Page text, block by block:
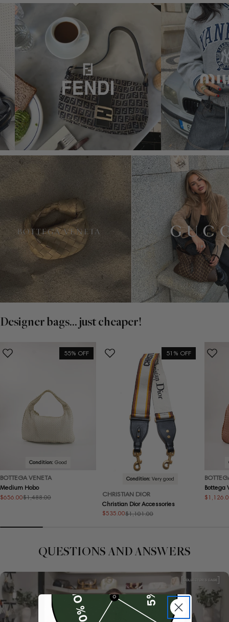
Designer bags... just cheaper!
55% OFF
Condition:Good
BOTTEGA VENETA
Medium Hobo
Sale
$656.00
Regular $1,488.00
51% OFF
Condition:Very good
CHRISTIAN DIOR
Christian Dior Accessories
Sale
$535.00
Regular $1,101.00
Bottega
Sale
Regular
QUESTIONS AND ANSWERS